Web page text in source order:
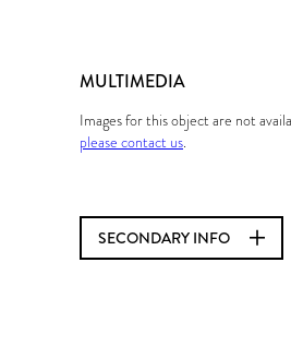
MULTIMEDIA
Images for this object are not
please contact us.
SECONDARY INFO